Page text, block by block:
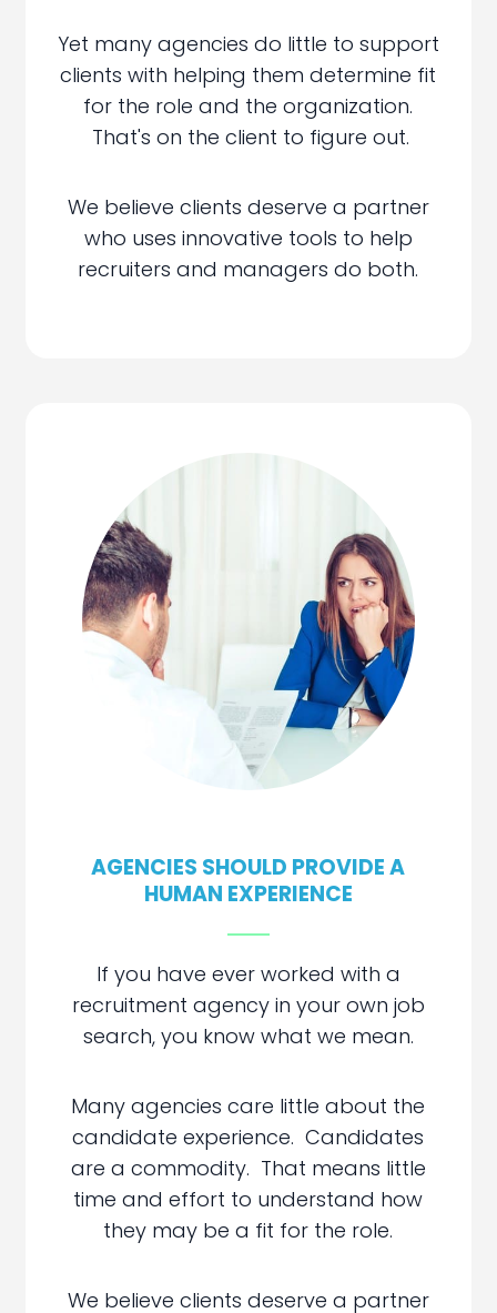
Yet many agencies do little to support
clients with helping them determine fit
for the role and the organization.
That's on the client to figure out.
We believe clients deserve a partner
who uses innovative tools to help
recruiters and managers do both.
AGENCIES SHOULD PROVIDE A
HUMAN EXPERIENCE
If you have ever worked with a
recruitment agency in your own job
search, you know what we mean.
Many agencies care little about the
candidate experience. Candidates
are a commodity. That means little
time and effort to understand how
they may be a fit for the role.
We believe clients deserve a partner